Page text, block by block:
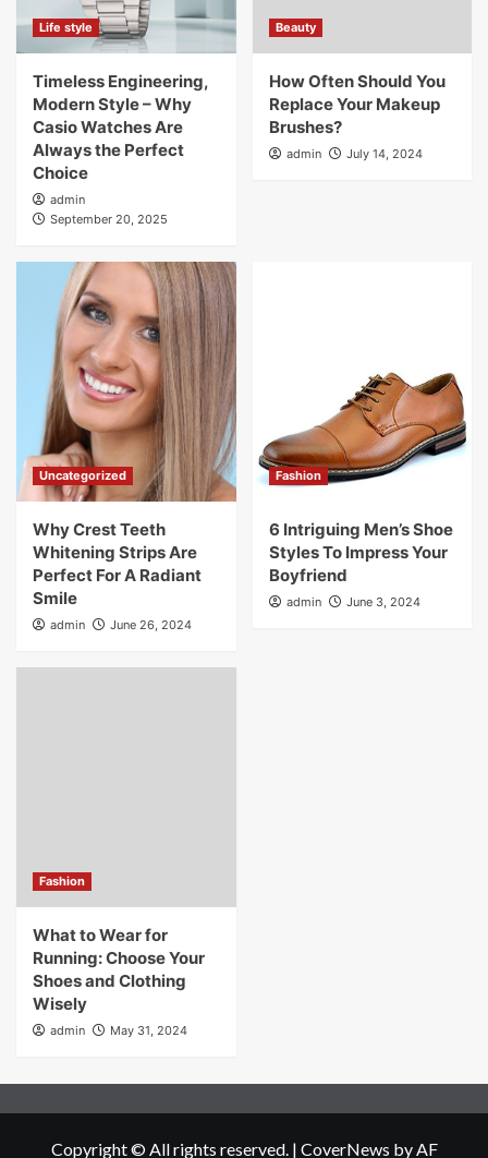
Life style
Timeless Engineering,
Modern Style – Why
Casio Watches Are
Always the Perfect
Choice
admin
September 20, 2025
Beauty
How Often Should You
Replace Your Makeup
Brushes?
admin July 14, 2024
Uncategorized
Why Crest Teeth
Whitening Strips Are
Perfect For A Radiant
Smile
admin June 26, 2024
Fashion
6 Intriguing Men’s Shoe
Styles To Impress Your
Boyfriend
admin June 3, 2024
Fashion
What to Wear for
Running: Choose Your
Shoes and Clothing
Wisely
admin May 31, 2024
Copyright © All rights reserved. | CoverNews by AF